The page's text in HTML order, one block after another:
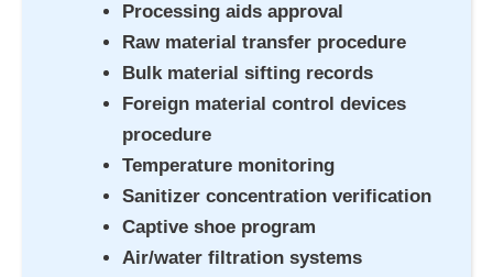
Processing aids approval
Raw material transfer procedure
Bulk material sifting records
Foreign material control devices
procedure
Temperature monitoring
Sanitizer concentration verification
Captive shoe program
Air/water filtration systems